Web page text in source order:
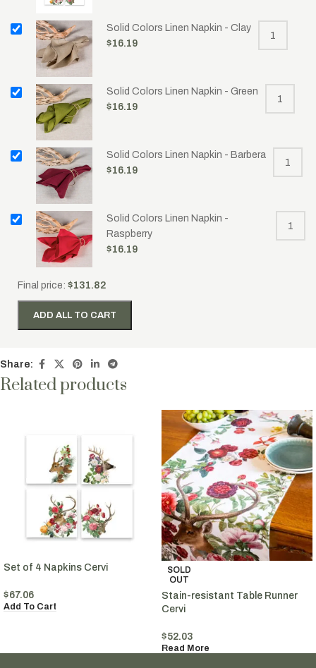
Solid Colors Linen Napkin - Clay
$16.19
Solid Colors Linen Napkin - Green
$16.19
Solid Colors Linen Napkin - Barbera
$16.19
Solid Colors Linen Napkin -
Raspberry
$16.19
Final price: $131.82
ADD ALL TO CART
Share:
Related products
Set of 4 Napkins Cervi
$67.06
Add To Cart
SOLD
OUT
Stain-resistant Table Runner
Cervi
$52.03
Read More